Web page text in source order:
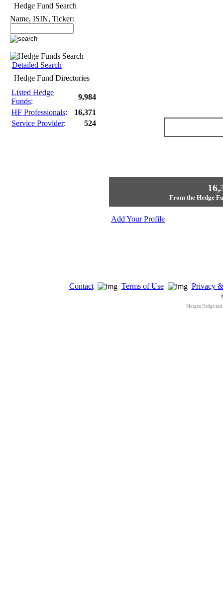
Hedge Fund Search
Name, ISIN, Ticker:
Detailed Search
Hedge Fund Directories
Listed Hedge
Funds:
9,984
HF Professionals:
16,371
Service Provider: 524
From the Hedge
Add Your Profile
Contact Terms of Use
Privacy
Morgan Hedge